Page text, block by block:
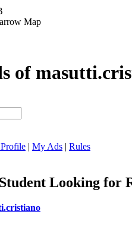
Map
of
| My Ads | Rules
Looking for